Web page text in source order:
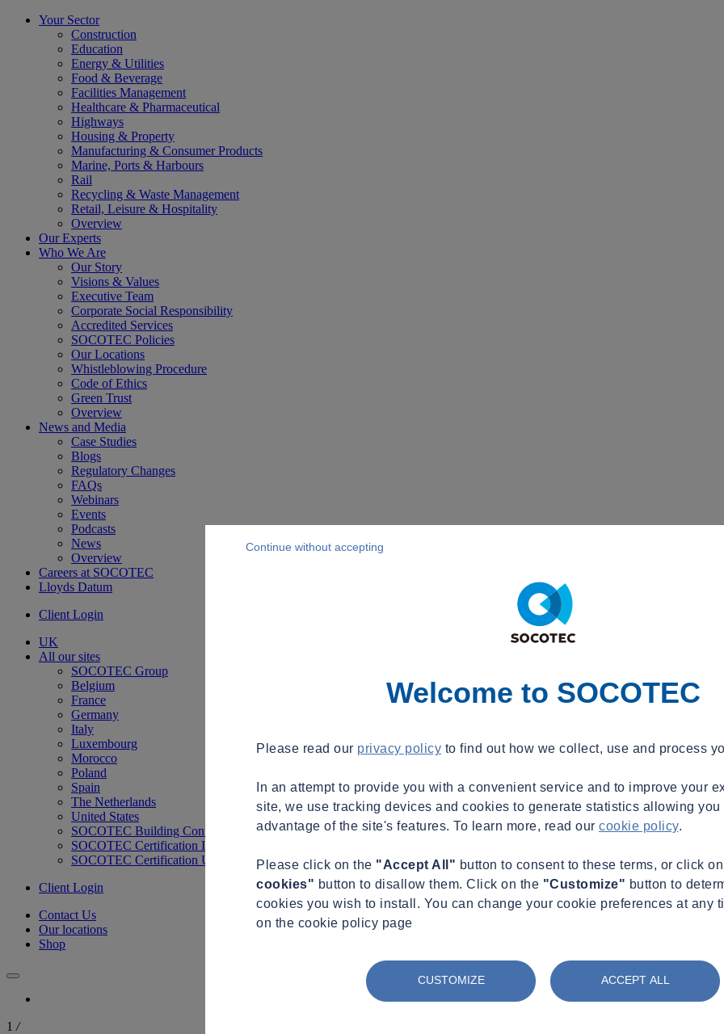
Your Sector
Construction
Education
Energy & Utilities
Food & Beverage
Facilities Management
Healthcare & Pharmaceutical
Highways
Housing & Property
Manufacturing & Consumer Products
Marine, Ports & Harbours
Rail
Recycling & Waste Management
Retail, Leisure & Hospitality
Overview
Our Experts
Who We Are
Our Story
Visions & Values
Executive Team
Corporate Social Responsibility
Accredited Services
SOCOTEC Policies
Our Locations
Whistleblowing Procedure
Code of Ethics
Green Trust
Overview
News and Media
Case Studies
Blogs
Regulatory Changes
FAQs
Webinars
Events
Podcasts
News
Overview
Careers at SOCOTEC
Lloyds Datum
Client Login
UK
All our sites
SOCOTEC Group
Belgium
France
Germany
Italy
Luxembourg
Morocco
Poland
Spain
The Netherlands
United States
SOCOTEC Building Control
SOCOTEC Certification International
SOCOTEC Certification UK
Client Login
Contact Us
Our locations
Shop
1 /
Welcome to SOCOTEC
Please read our privacy policy to find out how we collect, use and process
In an attempt to provide you with a convenient service and to improve your
site, we use tracking devices and cookies to generate statistics allowing you
advantage of the site's features. To learn more, read our cookie policy.
Please click on the "Accept All" button to consent to these terms, or click
cookies" button to disallow them. Click on the "Customize" button to
cookies you wish to install. You can change your cookie preferences at any
on the cookie policy page
CUSTOMIZE ACCEPT ALL
Continue without accepting